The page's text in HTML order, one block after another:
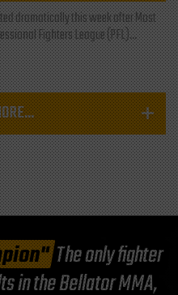
dramatically this week after Most
Fighters League (PFL)...
The only fighter
in the Bellator MMA,